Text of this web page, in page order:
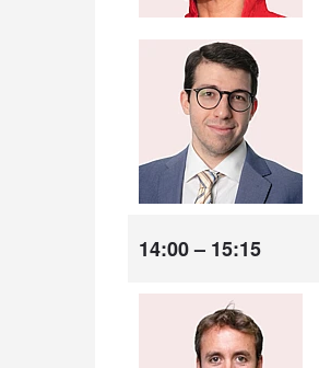
14:00 – 15:15